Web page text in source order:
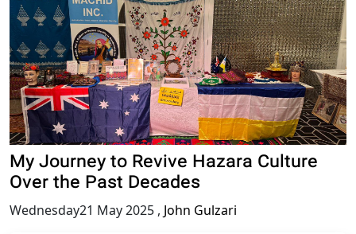
My Journey to Revive Hazara Culture
Over the Past Decades
Wednesday21 May 2025 , John Gulzari